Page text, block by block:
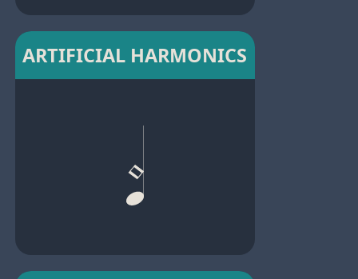
ARTIFICIAL HARMONICS